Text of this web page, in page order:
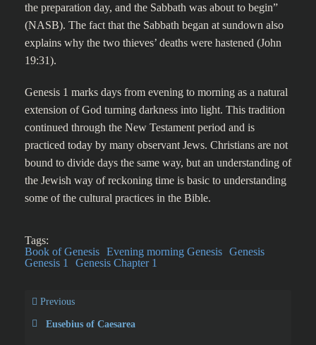
the preparation day, and the Sabbath was about to begin”
(NASB). The fact that the Sabbath began at sundown also
explains why the two thieves’ deaths were hastened (John
19:31).
Genesis 1 marks days from evening to morning as a natural
extension of God turning darkness into light. This tradition
continued through the New Testament period and is
practiced today by many observant Jews. Christians are not
bound to divide days the same way, but an understanding of
the Jewish way of reckoning time is basic to understanding
some of the cultural practices in the Bible.
Tags:
Book of Genesis Evening morning Genesis Genesis
Genesis 1
Genesis Chapter 1
Previous
Eusebius of Caesarea